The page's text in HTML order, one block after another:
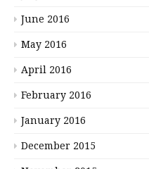
June 2016
May 2016
April 2016
February 2016
January 2016
December 2015